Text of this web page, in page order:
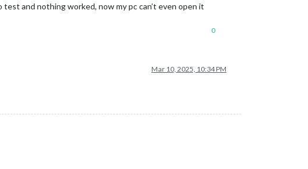
and nothing worked, now my pc can’t even open it
0
Mar 10, 2025, 10:34 PM